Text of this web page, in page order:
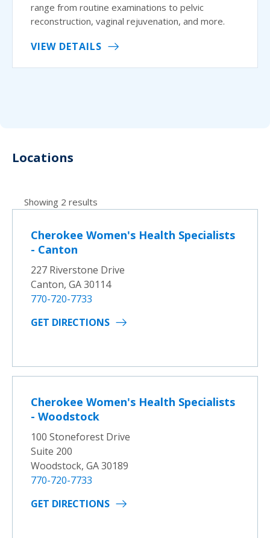
range from routine examinations to pelvic
reconstruction, vaginal rejuvenation, and more.
VIEW DETAILS
Locations
Showing 2 results
Cherokee Women's Health Specialists
- Canton
227 Riverstone Drive
Canton, GA 30114
770-720-7733
GET DIRECTIONS
Cherokee Women's Health Specialists
- Woodstock
100 Stoneforest Drive
Suite 200
Woodstock, GA 30189
770-720-7733
GET DIRECTIONS